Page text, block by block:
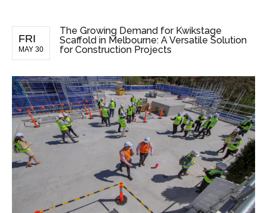
FRI
MAY 30
The Growing Demand for Kwikstage
Scaffold in Melbourne: A Versatile Solution
for Construction Projects